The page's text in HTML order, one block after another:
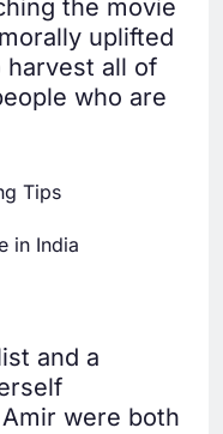
the movie
uplifted
harvest all of
who are
Tips
in India
and a
were both